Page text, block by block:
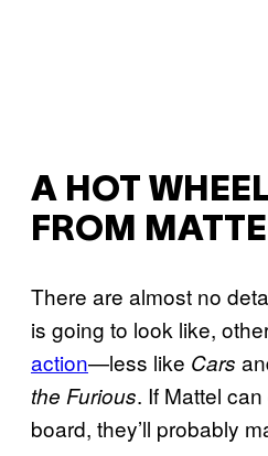
A HOT
FROM
There are almost no
is going to look like,
action—less like Cars
the Furious. If Mattel
board, they’ll probably